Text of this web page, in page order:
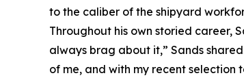
to the caliber of the shipyard
Throughout his own storied career,
always brag about it,” Sands
of me, and with my recent